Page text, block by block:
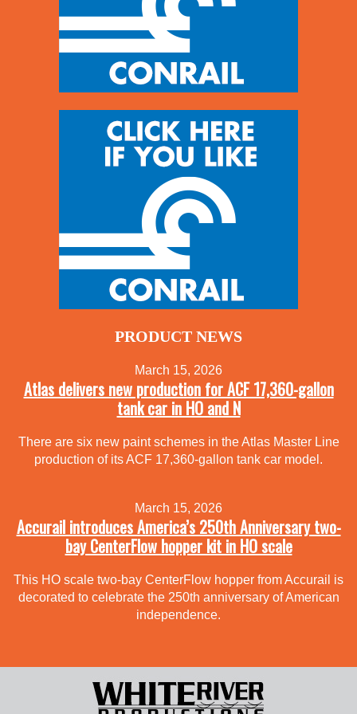
PRODUCT NEWS
March 15, 2026
Atlas delivers new production for ACF 17,360-gallon
tank car in HO and N
There are six new paint schemes in the Atlas Master Line
production of its ACF 17,360-gallon tank car model.
March 15, 2026
Accurail introduces America’s 250th Anniversary two-
bay CenterFlow hopper kit in HO scale
This HO scale two-bay CenterFlow hopper from Accurail is
decorated to celebrate the 250th anniversary of American
independence.